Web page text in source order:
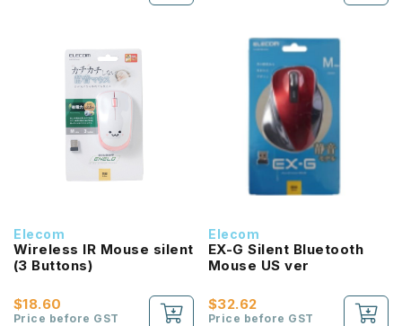
Elecom
Wireless IR Mouse silent
(3 Buttons)
$18.60
Price before GST
Elecom
EX-G Silent Bluetooth
Mouse US ver
$32.62
Price before GST